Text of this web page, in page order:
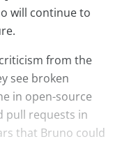
will continue to
from the
see broken
in open-source
pull requests in
that Bruno could